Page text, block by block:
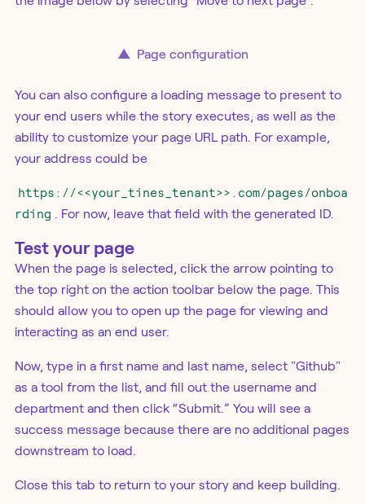
▲ Page configuration
You can also configure a loading message to present to
your end users while the story executes, as well as the
ability to customize your page URL path. For example,
your address could be
https://<<your_tines_tenant>>.com/pages/onboa
rding . For now, leave that field with the generated ID.
Test your page
When the page is selected, click the arrow pointing to
the top right on the action toolbar below the page. This
should allow you to open up the page for viewing and
interacting as an end user.
Now, type in a first name and last name, select "Github"
as a tool from the list, and fill out the username and
department and then click “Submit.” You will see a
success message because there are no additional pages
downstream to load.
Close this tab to return to your story and keep building.